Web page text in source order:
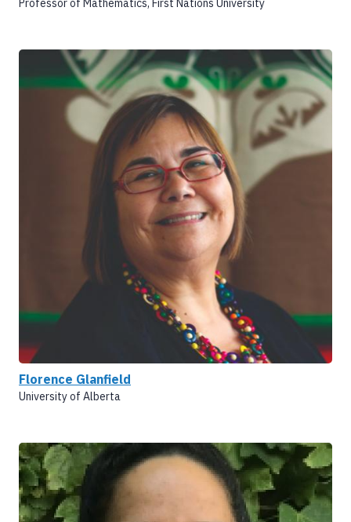
Professor of Mathematics, First Nations University
Florence Glanfield
University of Alberta